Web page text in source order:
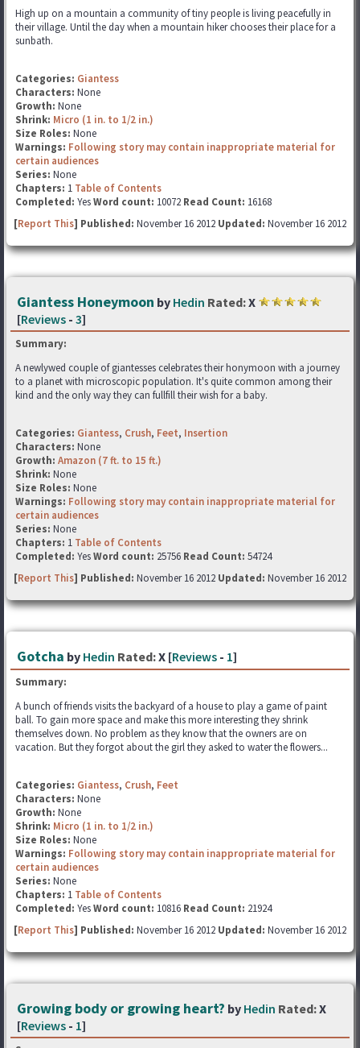
High up on a mountain a community of tiny people is living peacefully in
their village. Until the day when a mountain hiker chooses their place for a
sunbath.
Categories: Giantess
Characters: None
Growth: None
Shrink: Micro (1 in. to 1/2 in.)
Size Roles: None
Warnings: Following story may contain inappropriate material for
certain audiences
Series: None
Chapters: 1 Table of Contents
Completed: YesWord count: 10072 Read Count: 16168
[Report This] Published: November 16 2012 Updated: November 16 2012
Giantess Honeymoon by Hedin Rated:X
[Reviews - 3]
Summary:
A newlywed couple of giantesses celebrates their honymoon with a journey
to a planet with microscopic population. It's quite common among their
kind and the only way they can fullfill their wish for a baby.
Categories: Giantess, Crush, Feet, Insertion
Characters: None
Growth: Amazon (7 ft. to 15 ft.)
Shrink: None
Size Roles: None
Warnings: Following story may contain inappropriate material for
certain audiences
Series: None
Chapters: 1 Table of Contents
Completed: YesWord count: 25756 Read Count: 54724
[Report This] Published: November 16 2012 Updated: November 16 2012
Gotcha by Hedin Rated:X [Reviews - 1]
Summary:
A bunch of friends visits the backyard of a house to play a game of paint
ball. To gain more space and make this more interesting they shrink
themselves down. No problem as they know that the owners are on
vacation. But they forgot about the girl they asked to water the flowers...
Categories: Giantess, Crush, Feet
Characters: None
Growth: None
Shrink: Micro (1 in. to 1/2 in.)
Size Roles: None
Warnings: Following story may contain inappropriate material for
certain audiences
Series: None
Chapters: 1 Table of Contents
Completed: YesWord count: 10816 Read Count: 21924
[Report This] Published: November 16 2012 Updated: November 16 2012
Growing body or growing heart? by Hedin Rated:X
[Reviews - 1]